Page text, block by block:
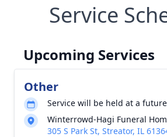
Service
Upcoming Services
Other
Service will be held at a
Winterrowd-Hagi Funeral
305 S Park St, Streator, IL